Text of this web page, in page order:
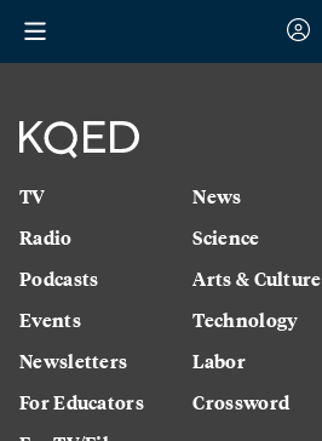
TV
Radio
Podcasts
Events
Newsletters
For Educators
News
Science
Arts & Culture
Technology
Labor
Crossword